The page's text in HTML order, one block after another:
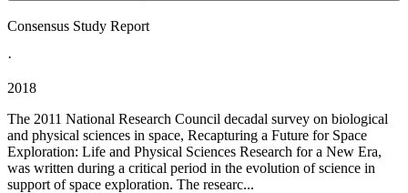
Consensus Study Report
·
2018
The 2011 National Research Council decadal survey on biological
and physical sciences in space, Recapturing a Future for Space
Exploration: Life and Physical Sciences Research for a New Era,
was written during a critical period in the evolution of science in
support of space exploration. The researc...